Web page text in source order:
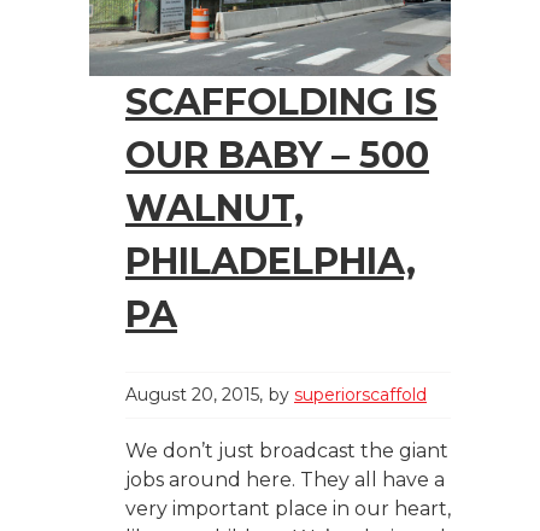
SCAFFOLDING IS
OUR BABY – 500
WALNUT,
PHILADELPHIA,
PA
August 20, 2015 by superiorscaffold
We don’t just broadcast the giant
jobs around here. They all have a
very important place in our heart,